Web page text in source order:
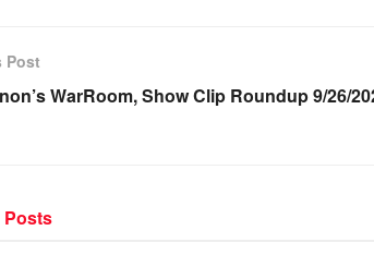
Post
WarRoom, Show Clip Roundup 9/26/
Posts
FULL EPISODES |